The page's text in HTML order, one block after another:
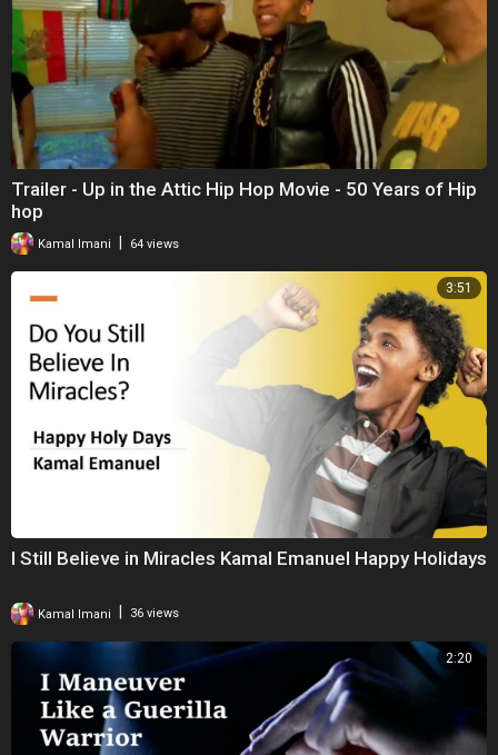
Trailer - Up in the Attic Hip Hop Movie - 50 Years of Hip
hop
Kamal Imani 64 views
3:51
I Still Believe in Miracles Kamal Emanuel Happy Holidays
Kamal Imani 36 views
2:20